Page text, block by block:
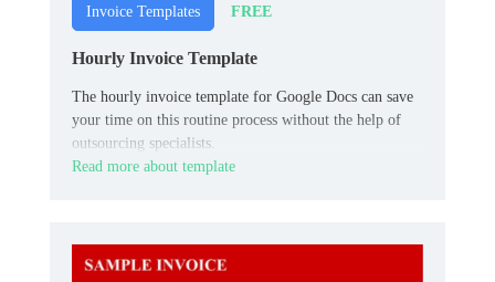
Invoice Templates FREE
Hourly Invoice Template
The hourly invoice template for Google Docs can save
your time on this routine process without the help of
outsourcing specialists.
Read more about template